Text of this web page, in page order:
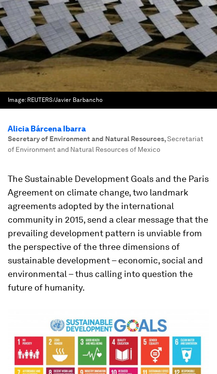
Image: REUTERS/Javier Barbancho
Alicia Bárcena Ibarra
Secretary of Environment and Natural Resources,Secretariat
of Environment and Natural Resources of Mexico
The Sustainable Development Goals and the Paris
Agreement on climate change, two landmark
agreements adopted by the international
community in 2015, send a clear message that the
prevailing development pattern is unviable from
the perspective of the three dimensions of
sustainable development – economic, social and
environmental – thus calling into question the
future of humanity.